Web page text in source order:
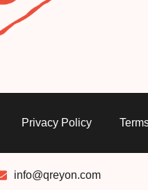
Privacy Policy
info@qreyon.com